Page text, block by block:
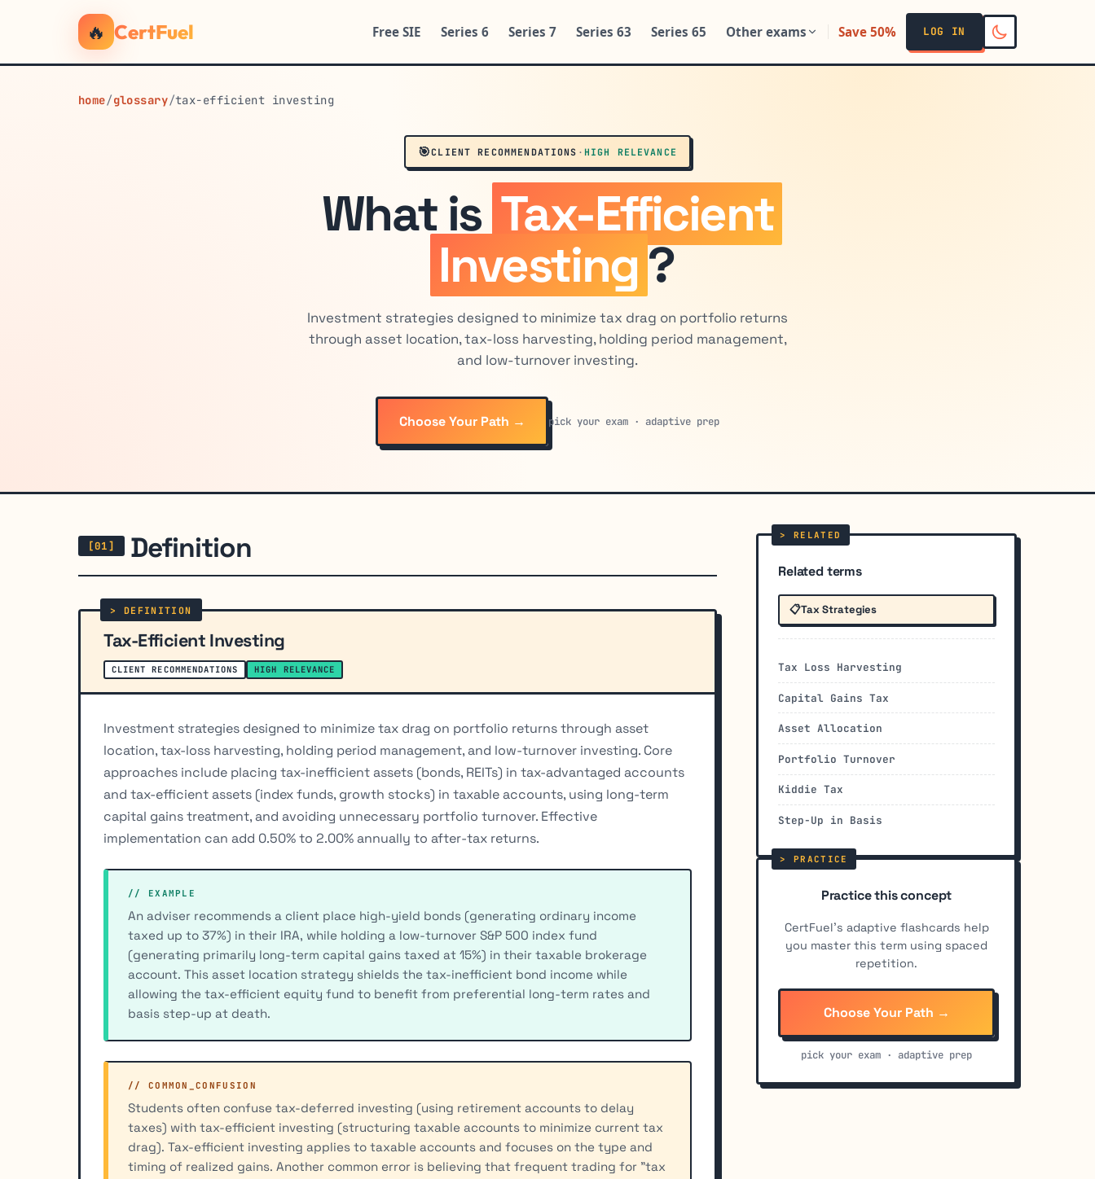
🔥 CertFuel Free SIE Series 6 Series 7 Series 63 Series 65 Other exams Save 50% LOG IN
home/glossary/tax-efficient investing
🎯CLIENT RECOMMENDATIONS · HIGH RELEVANCE
What is Tax-Efficient
Investing?
Investment strategies designed to minimize tax drag on portfolio returns
through asset location, tax-loss harvesting, holding period management,
and low-turnover investing.
Choose Your Path → pick your exam · adaptive prep
Definition
Tax-Efficient Investing
CLIENT RECOMMENDATIONS HIGH RELEVANCE
Investment strategies designed to minimize tax drag on portfolio returns through asset
location, tax-loss harvesting, holding period management, and low-turnover investing. Core
approaches include placing tax-inefficient assets (bonds, REITs) in tax-advantaged accounts
and tax-efficient assets (index funds, growth stocks) in taxable accounts, using long-term
capital gains treatment, and avoiding unnecessary portfolio turnover. Effective
implementation can add 0.50% to 2.00% annually to after-tax returns.
// EXAMPLE
An adviser recommends a client place high-yield bonds (generating ordinary income
taxed up to 37%) in their IRA, while holding a low-turnover S&P 500 index fund
(generating primarily long-term capital gains taxed at 15%) in their taxable brokerage
account. This asset location strategy shields the tax-inefficient bond income while
allowing the tax-efficient equity fund to benefit from preferential long-term rates and
basis step-up at death.
// COMMON_CONFUSION
Students often confuse tax-deferred investing (using retirement accounts to delay
taxes) with tax-efficient investing (structuring taxable accounts to minimize current tax
drag). Tax-efficient investing applies to taxable accounts and focuses on the type and
timing of realized gains. Another common error is believing that frequent trading for "tax
Related terms
📋Tax Strategies
Tax Loss Harvesting
Capital Gains Tax
Asset Allocation
Portfolio Turnover
Kiddie Tax
Step-Up in Basis
Practice this concept
CertFuel's adaptive flashcards help
you master this term using spaced
repetition.
Choose Your Path →
pick your exam · adaptive prep